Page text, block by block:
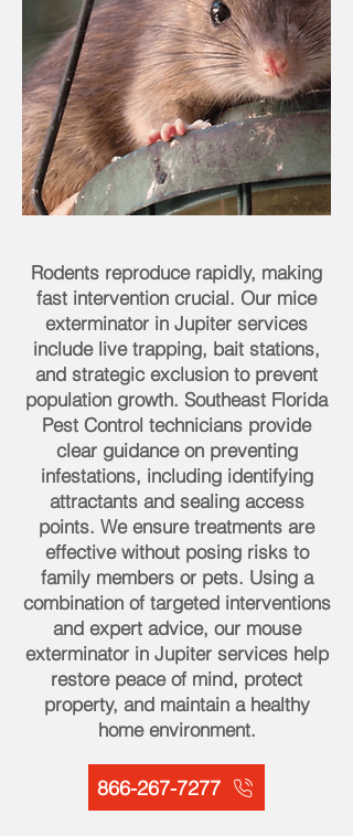
Rodents reproduce rapidly, making
fast intervention crucial. Our mice
exterminator in Jupiter services
include live trapping, bait stations,
and strategic exclusion to prevent
population growth. Southeast Florida
Pest Control technicians provide
clear guidance on preventing
infestations, including identifying
attractants and sealing access
points. We ensure treatments are
effective without posing risks to
family members or pets. Using a
combination of targeted interventions
and expert advice, our mouse
exterminator in Jupiter services help
restore peace of mind, protect
property, and maintain a healthy
home environment.
866-267-7277